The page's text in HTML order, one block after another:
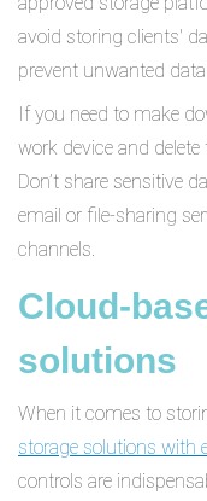
avoid storing clients'
prevent unwanted
If you need to make
work device and
Don’t share sensitive
email or file-sharing
channels.
Cloud-
solutions
When it comes to
storage solutions with
controls are